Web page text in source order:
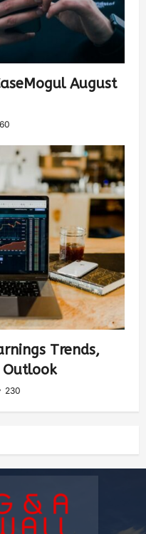
August
Trends,
Outlook
230